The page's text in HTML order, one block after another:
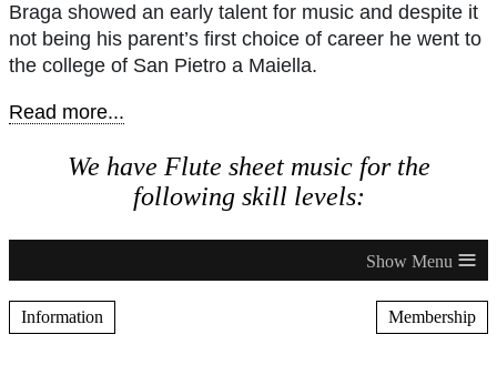
Braga showed an early talent for music and despite it
not being his parent’s first choice of career he went to
the college of San Pietro a Maiella.
Read more...
We have Flute sheet music for the
following skill levels:
≡
Information Membership